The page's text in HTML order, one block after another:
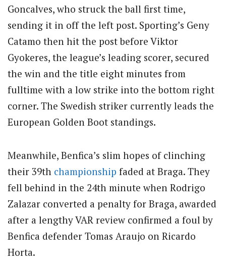
Goncalves, who struck the ball first time,
sending it in off the left post. Sporting’s Geny
Catamo then hit the post before Viktor
Gyokeres, the league’s leading scorer, secured
the win and the title eight minutes from
fulltime with a low strike into the bottom right
corner. The Swedish striker currently leads the
European Golden Boot standings.
Meanwhile, Benfica’s slim hopes of clinching
their 39th championship faded at Braga. They
fell behind in the 24th minute when Rodrigo
Zalazar converted a penalty for Braga, awarded
after a lengthy VAR review confirmed a foul by
Benfica defender Tomas Araujo on Ricardo
Horta.